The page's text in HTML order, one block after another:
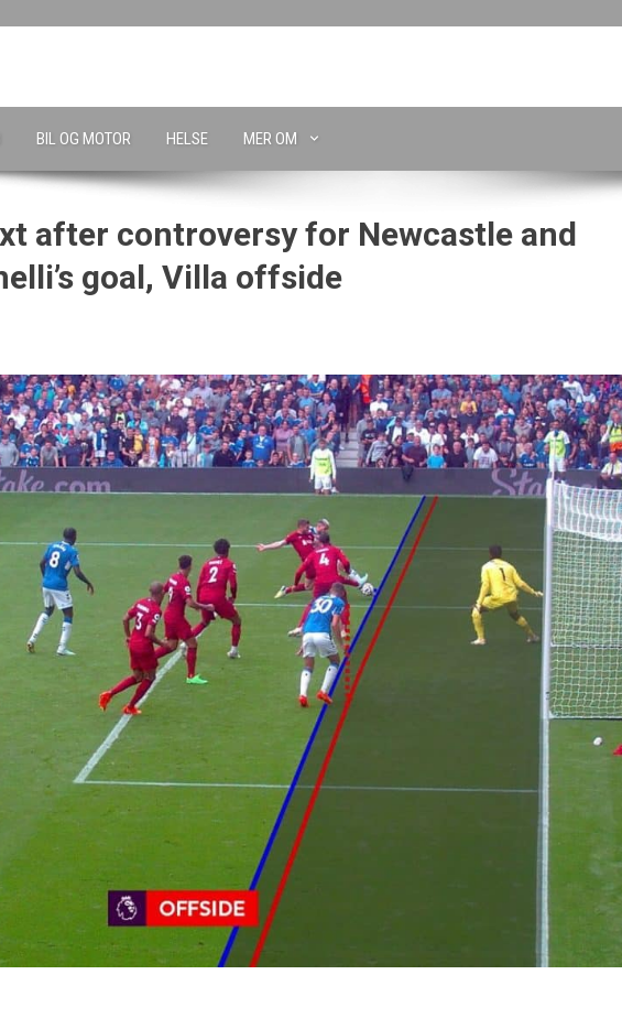
BIL OG MOTOR HELSE MER OM
after controversy for Newcastle and
goal, Villa offside